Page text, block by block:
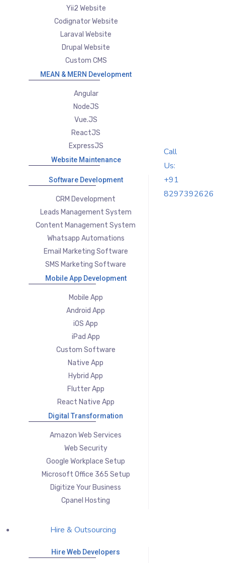
Yii2 Website
Codignator Website
Laraval Website
Drupal Website
Custom CMS
MEAN & MERN Development
Angular
NodeJS
Vue.JS
ReactJS
ExpressJS
Website Maintenance
Software Development
CRM Development
Leads Management System
Content Management System
Whatsapp Automations
Email Marketing Software
SMS Marketing Software
Mobile App Development
Mobile App
Android App
iOS App
iPad App
Custom Software
Native App
Hybrid App
Flutter App
React Native App
Digital Transformation
Amazon Web Services
Web Security
Google Workplace Setup
Microsoft Office 365 Setup
Digitize Your Business
Cpanel Hosting
Hire & Outsourcing
Hire Web Developers
Call
Us:
+91
8297392626